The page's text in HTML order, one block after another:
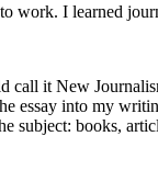
work. I learned
call it New
essay into my
subject: books,